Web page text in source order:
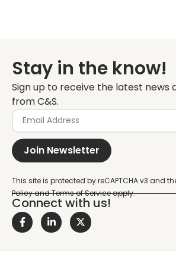
Stay in the know!
Sign up to receive the latest news
from C&S.
Join Newsletter
Connect with us!